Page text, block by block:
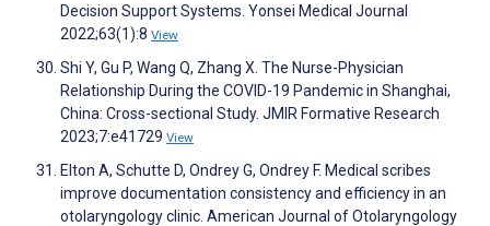
Decision Support Systems. Yonsei Medical Journal
2022;63(1):8 View
Shi Y, Gu P, Wang Q, Zhang X. The Nurse-Physician
Relationship During the COVID-19 Pandemic in Shanghai,
China: Cross-sectional Study. JMIR Formative Research
2023;7:e41729 View
Elton A, Schutte D, Ondrey G, Ondrey F. Medical scribes
improve documentation consistency and efficiency in an
otolaryngology clinic. American Journal of Otolaryngology